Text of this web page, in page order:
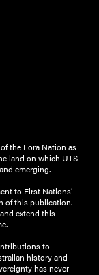
the Eora Nation as
land on which UTS
emerging.
to First Nations’
of this publication.
extend this
to
history and
has never